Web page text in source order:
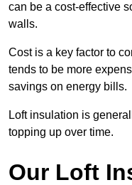
can be a cost-effective
walls.
Cost is a key factor to
tends to be more
savings on energy bills.
Loft insulation is
topping up over time.
Our Loft